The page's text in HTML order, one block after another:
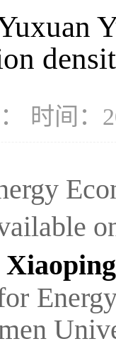
时间：